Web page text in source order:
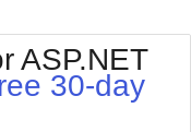
Outlook
ASP.NET
30-day